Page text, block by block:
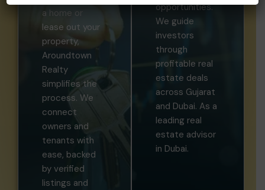
a home or
lease out your
property,
Aroundtown
Realty
simplifies the
process. We
connect
owners and
tenants with
ease, backed
by verified
listings and
opportunities.
We guide
investors
through
profitable real
estate deals
across Gujarat
and Dubai. As a
leading real
estate advisor
in Dubai.